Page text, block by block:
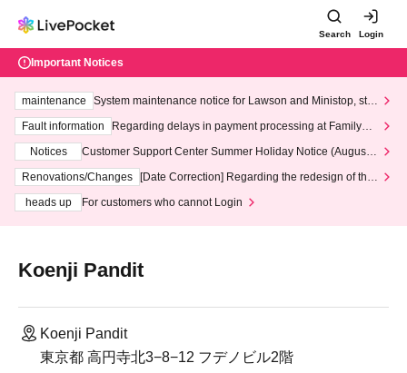
Search Login
Important Notices
maintenance
System maintenance notice for Lawson and Ministop, star
ting at 3:00 AM on Wednesday (Wed)
Fault information
Regarding delays in payment processing at FamilyMa
Notices
Customer Support Center Summer Holiday Notice (August 1
3th - August 14th, 2026)
Renovations/Changes
[Date Correction] Regarding the redesign of the
heads up
For customers who cannot Login
Koenji Pandit
Koenji Pandit
東京都 高円寺北3−8−12 フデノビル2階